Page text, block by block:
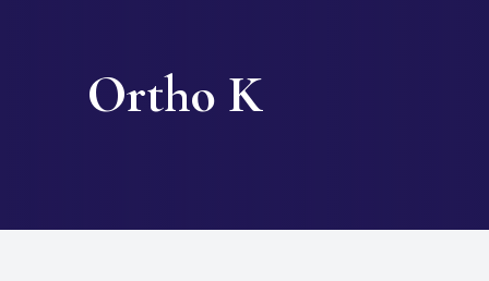
Ortho K
Patient Center